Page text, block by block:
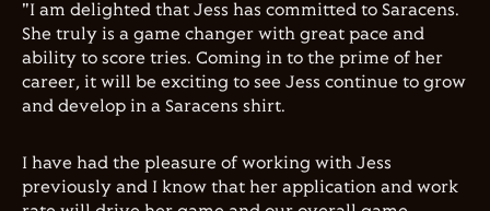
"I am delighted that Jess has committed to Saracens.
She truly is a game changer with great pace and
ability to score tries. Coming in to the prime of her
career, it will be exciting to see Jess continue to grow
and develop in a Saracens shirt.
I have had the pleasure of working with Jess
previously and I know that her application and work